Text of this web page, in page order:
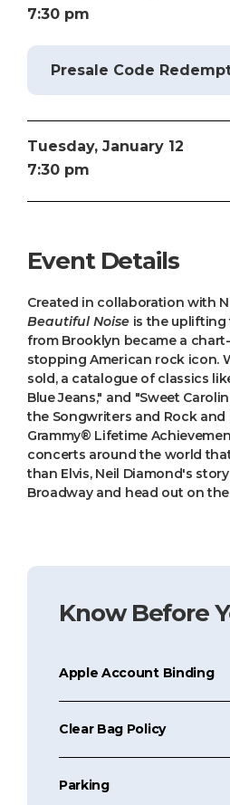
7:30 pm
Presale Code
Tuesday, January 12
7:30 pm
Event Details
Created in collaboration with
Beautiful Noise is the uplifting
from Brooklyn became a
stopping American rock icon.
sold, a catalogue of classics
Blue Jeans," and "Sweet
the Songwriters and Rock and
Grammy® Lifetime
concerts around the world
than Elvis, Neil Diamond's
Broadway and head out on
Know Before
Apple Account Binding
Clear Bag Policy
Parking